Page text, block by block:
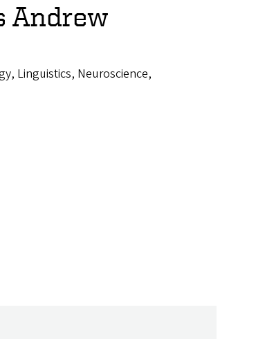
Andrew
Linguistics, Neuroscience,